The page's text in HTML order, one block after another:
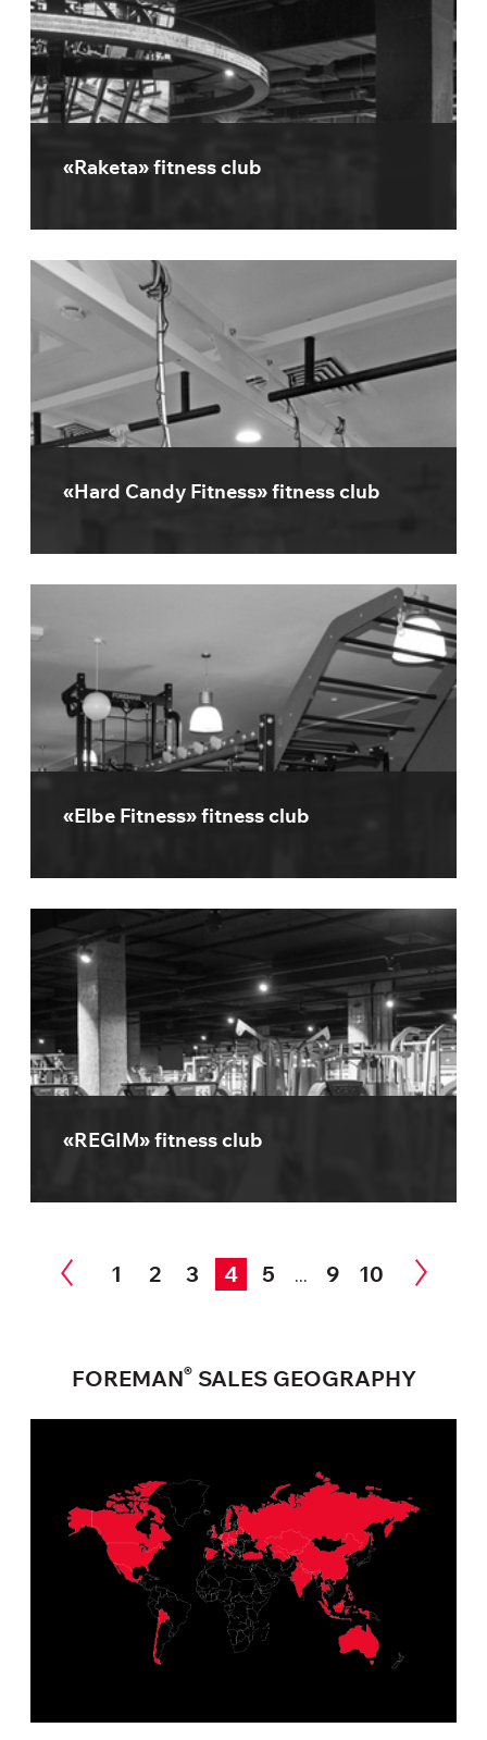
«Raketa» fitness club
«Hard Candy Fitness» fitness club
«Elbe Fitness» fitness club
«REGIM» fitness club
1 2 3 4 5 ... 9 10
FOREMAN®SALES GEOGRAPHY